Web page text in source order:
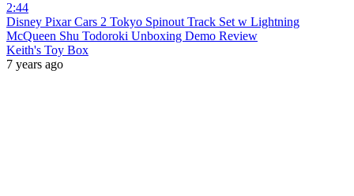
2:44
Disney Pixar Cars 2 Tokyo Spinout Track Set w Lightning
McQueen Shu Todoroki Unboxing Demo Review
Keith's Toy Box
7 years ago